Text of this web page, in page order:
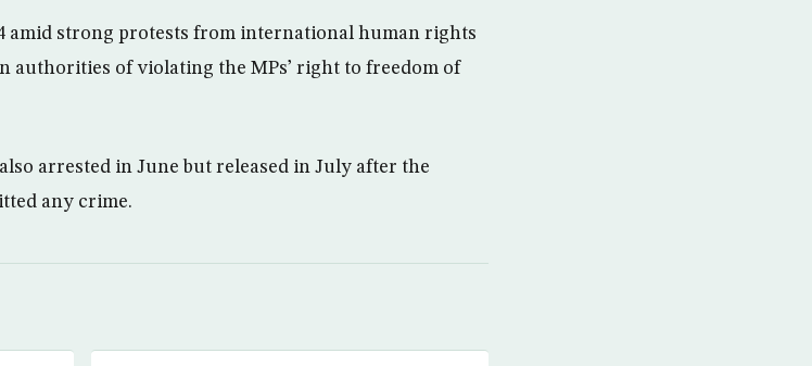
amid strong protests from international human rights
authorities of violating the MPs’ right to freedom of
arrested in June but released in July after the
any crime.